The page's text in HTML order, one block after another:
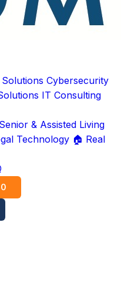
Cybersecurity
IT Consulting
& Assisted Living
Technology 🏠 Real